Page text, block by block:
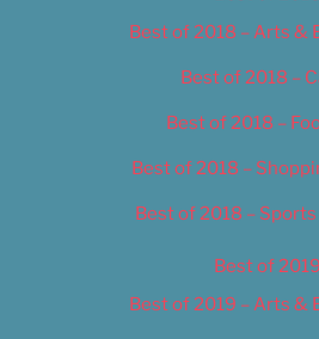
Best of 2018 – Arts &
Best of 2018 –
Best of 2018 –
Best of 2018 –
Best of 2018 –
Best of 2019
Best of 2019 – Arts &